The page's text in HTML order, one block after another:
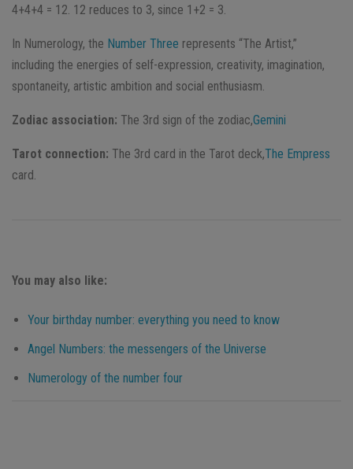
4+4+4 = 12. 12 reduces to 3, since 1+2 = 3.
In Numerology, the Number Three represents “The Artist,”
including the energies of self-expression, creativity, imagination,
spontaneity, artistic ambition and social enthusiasm.
Zodiac association: The 3rd sign of the zodiac,Gemini
Tarot connection: The 3rd card in the Tarot deck,The Empress
card.
You may also like:
Your birthday number: everything you need to know
Angel Numbers: the messengers of the Universe
Numerology of the number four